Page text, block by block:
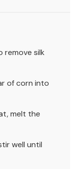
remove silk
of corn into
melt the
well until